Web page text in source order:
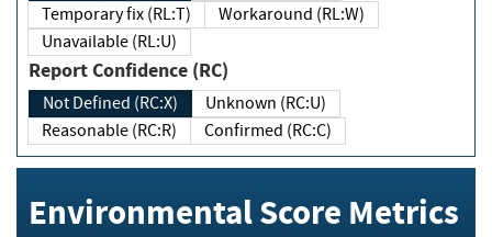
Temporary fix (RL:T)
Workaround (RL:W)
Unavailable (RL:U)
Report Confidence (RC)
Not Defined (RC:X)
Unknown (RC:U)
Reasonable (RC:R)
Confirmed (RC:C)
Environmental Score Metrics